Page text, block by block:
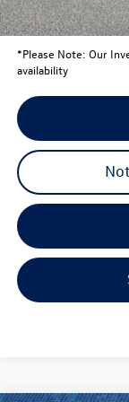
Conditional
*Please Note: Our
availability